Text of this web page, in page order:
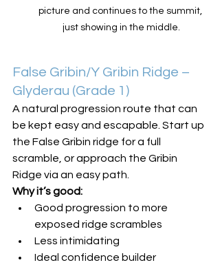
picture and continues to the summit,
just showing in the middle.
False Gribin/Y Gribin Ridge –
Glyderau (Grade 1)
A natural progression route that can
be kept easy and escapable. Start up
the False Gribin ridge for a full
scramble, or approach the Gribin
Ridge via an easy path.
Why it’s good:
Good progression to more
exposed ridge scrambles
Less intimidating
Ideal confidence builder